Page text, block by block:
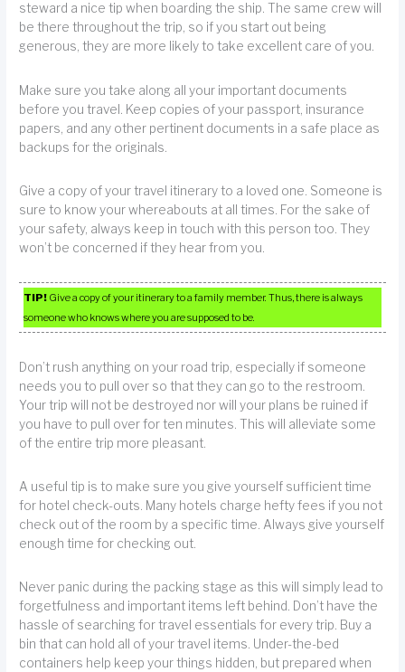
steward a nice tip when boarding the ship. The same crew will
be there throughout the trip, so if you start out being
generous, they are more likely to take excellent care of you.
Make sure you take along all your important documents
before you travel. Keep copies of your passport, insurance
papers, and any other pertinent documents in a safe place as
backups for the originals.
Give a copy of your travel itinerary to a loved one. Someone is
sure to know your whereabouts at all times. For the sake of
your safety, always keep in touch with this person too. They
won’t be concerned if they hear from you.
TIP! Give a copy of your itinerary to a family member. Thus, there is always
someone who knows where you are supposed to be.
Don’t rush anything on your road trip, especially if someone
needs you to pull over so that they can go to the restroom.
Your trip will not be destroyed nor will your plans be ruined if
you have to pull over for ten minutes. This will alleviate some
of the entire trip more pleasant.
A useful tip is to make sure you give yourself sufficient time
for hotel check-outs. Many hotels charge hefty fees if you not
check out of the room by a specific time. Always give yourself
enough time for checking out.
Never panic during the packing stage as this will simply lead to
forgetfulness and important items left behind. Don’t have the
hassle of searching for travel essentials for every trip. Buy a
bin that can hold all of your travel items. Under-the-bed
containers help keep your things hidden, but prepared when